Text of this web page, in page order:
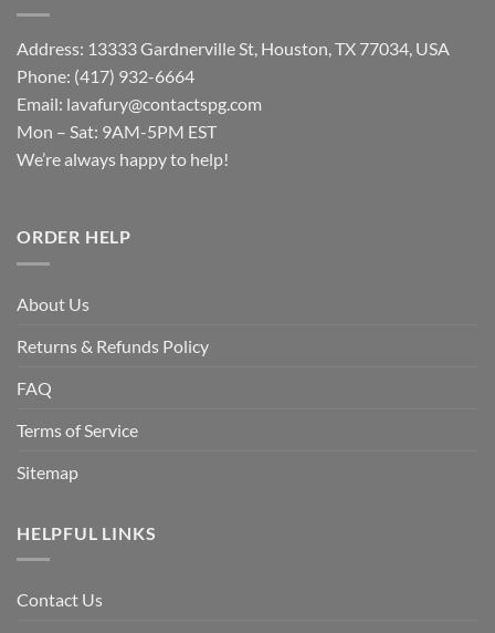
Address: 13333 Gardnerville St, Houston, TX 77034, USA
Phone: (417) 932-6664
Email: lavafury@contactspg.com
Mon – Sat: 9AM-5PM EST
We’re always happy to help!
ORDER HELP
About Us
Returns & Refunds Policy
FAQ
Terms of Service
Sitemap
HELPFUL LINKS
Contact Us